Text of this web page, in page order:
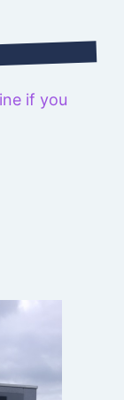
if you